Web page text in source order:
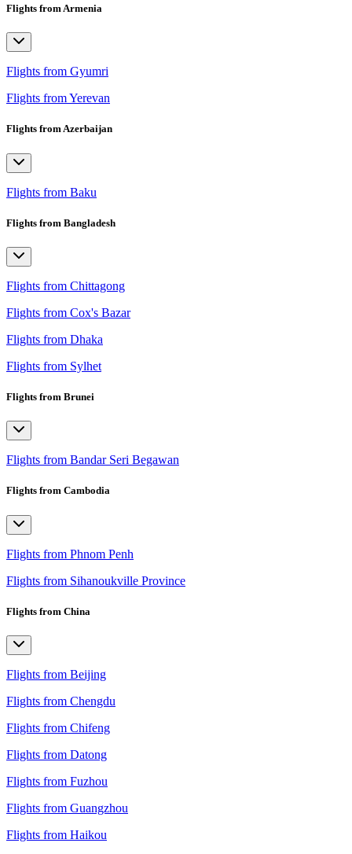
Flights from Armenia
Flights from Gyumri
Flights from Yerevan
Flights from Azerbaijan
Flights from Baku
Flights from Bangladesh
Flights from Chittagong
Flights from Cox's Bazar
Flights from Dhaka
Flights from Sylhet
Flights from Brunei
Flights from Bandar Seri Begawan
Flights from Cambodia
Flights from Phnom Penh
Flights from Sihanoukville Province
Flights from China
Flights from Beijing
Flights from Chengdu
Flights from Chifeng
Flights from Datong
Flights from Fuzhou
Flights from Guangzhou
Flights from Haikou